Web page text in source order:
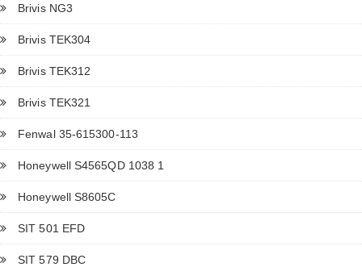
Brivis NG3
Brivis TEK304
Brivis TEK312
Brivis TEK321
Fenwal 35-615300-113
Honeywell S4565QD 1038 1
Honeywell S8605C
SIT 501 EFD
SIT 579 DBC